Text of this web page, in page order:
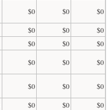
$0 $0
$0
$0 $0
$0
$0 $0
$0
$0 $0
$0
$0 $0
$0
$0 $0
$0